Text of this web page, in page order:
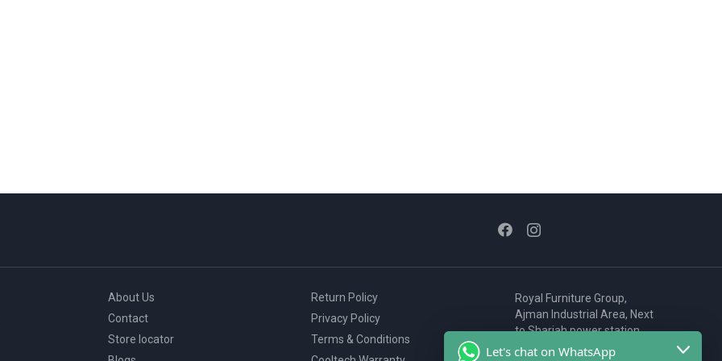
About Us
Contact
Store locator
Return Policy
Privacy Policy
Terms & Conditions
Royal Furniture Group,
Ajman Industrial Area, Next
to Sharjah power station,
P.O. Box 2327, Ajman, UAE
Let's chat on WhatsApp